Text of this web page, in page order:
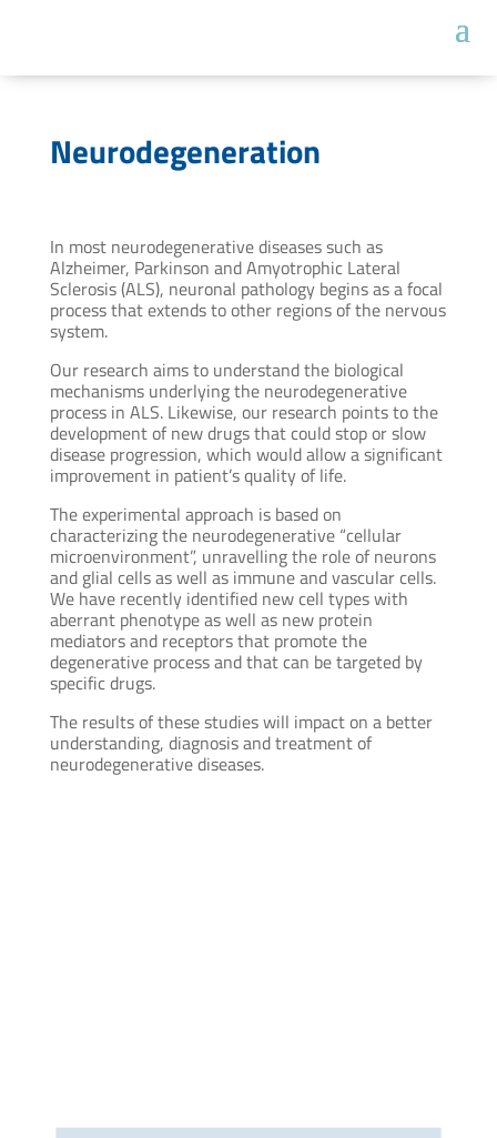
Neurodegeneration
In most neurodegenerative diseases such as
Alzheimer, Parkinson and Amyotrophic Lateral
Sclerosis (ALS), neuronal pathology begins as a focal
process that extends to other regions of the nervous
system.
Our research aims to understand the biological
mechanisms underlying the neurodegenerative
process in ALS. Likewise, our research points to the
development of new drugs that could stop or slow
disease progression, which would allow a significant
improvement in patient’s quality of life.
The experimental approach is based on
characterizing the neurodegenerative “cellular
microenvironment”, unravelling the role of neurons
and glial cells as well as immune and vascular cells.
We have recently identified new cell types with
aberrant phenotype as well as new protein
mediators and receptors that promote the
degenerative process and that can be targeted by
specific drugs.
The results of these studies will impact on a better
understanding, diagnosis and treatment of
neurodegenerative diseases.